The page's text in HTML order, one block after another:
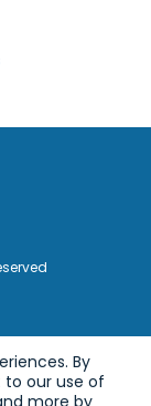
By
to our use of